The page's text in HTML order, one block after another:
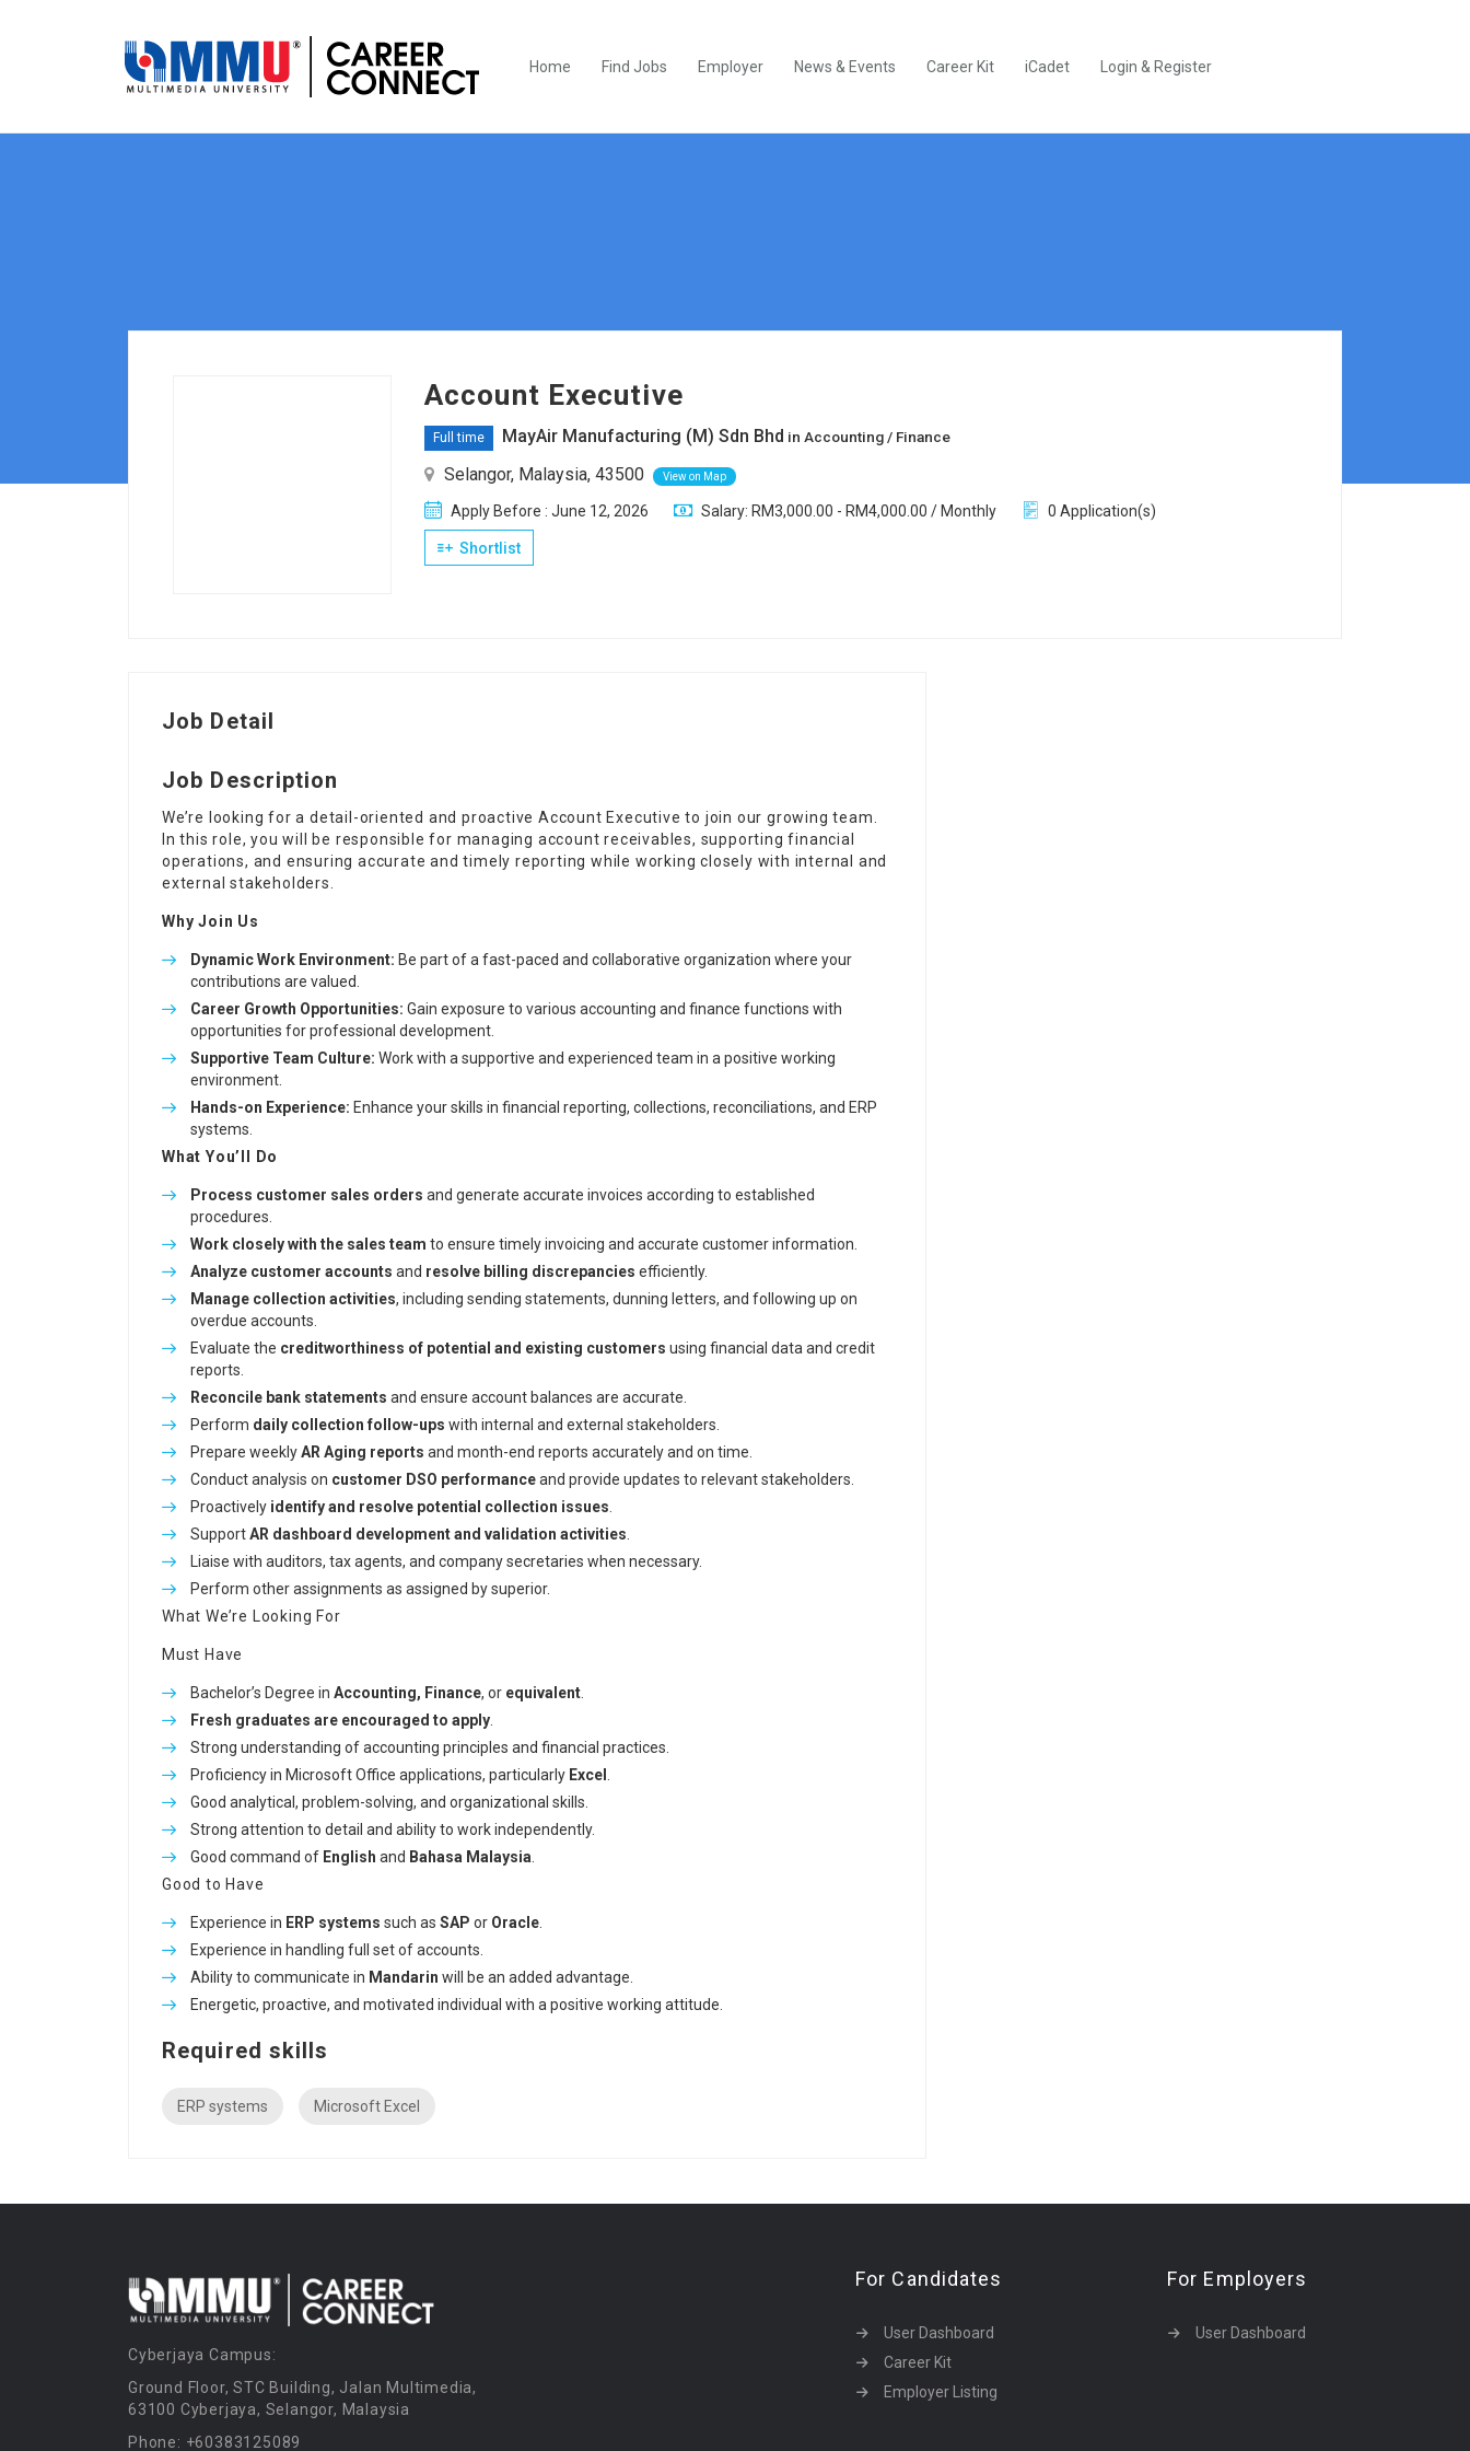
Home Find Jobs Employer News & Events Career Kit iCadet Login & Register
Account Executive
Full time MayAir Manufacturing (M) Sdn Bhd in Accounting / Finance
Selangor, Malaysia, 43500 View on Map
Apply Before : June 12, 2026 Salary: RM3,000.00 - RM4,000.00 / Monthly 0 Application(s)
Shortlist
Job Detail
Job Description
We’re looking for a detail-oriented and proactive Account Executive to join our growing team.
In this role, you will be responsible for managing account receivables, supporting financial
operations, and ensuring accurate and timely reporting while working closely with internal and
external stakeholders.
Why Join Us
Dynamic Work Environment: Be part of a fast-paced and collaborative organization where your
contributions are valued.
Career Growth Opportunities: Gain exposure to various accounting and finance functions with
opportunities for professional development.
Supportive Team Culture: Work with a supportive and experienced team in a positive working
environment.
Hands-on Experience: Enhance your skills in financial reporting, collections, reconciliations, and ERP
systems.
What You’ll Do
Process customer sales orders and generate accurate invoices according to established
procedures.
Work closely with the sales team to ensure timely invoicing and accurate customer information.
Analyze customer accounts and resolve billing discrepancies efficiently.
Manage collection activities, including sending statements, dunning letters, and following up on
overdue accounts.
Evaluate the creditworthiness of potential and existing customers using financial data and credit
reports.
Reconcile bank statements and ensure account balances are accurate.
Perform daily collection follow-ups with internal and external stakeholders.
Prepare weeklyAR Aging reports and month-end reports accurately and on time.
Conduct analysis on customer DSO performanceand provide updates to relevant stakeholders.
Proactively identify and resolve potential collection issues
SupportAR dashboard development and validation activities
Liaise with auditors, tax agents, and company secretaries when necessary.
Perform other assignments as assigned by superior.
What We’re Looking For
Must Have
Bachelor’s Degree in Accounting, Finance, or equivalent
Fresh graduates are encouraged to apply
Strong understanding of accounting principles and financial practices.
Proficiency in Microsoft Office applications, particularly Excel
Good analytical, problem-solving, and organizational skills.
Strong attention to detail and ability to work independently.
Good command of English and Bahasa Malaysia
Good to Have
Experience in ERP systems such as SAP or Oracle
Experience in handling full set of accounts.
Ability to communicate in Mandarin will be an added advantage.
Energetic, proactive, and motivated individual with a positive working attitude.
Required skills
ERP systems Microsoft Excel
Cyberjaya Campus:
Ground Floor, STC Building, Jalan Multimedia,
63100 Cyberjaya, Selangor, Malaysia
Phone: +60383125089
For Candidates
User Dashboard
Career Kit
Employer Listing
For Employers
User Dashboard